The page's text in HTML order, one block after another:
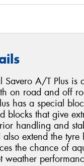
Savero A/T Plus is
on road and off
has a special
blocks that give
handling and
extend the tyre
the chance of
weather